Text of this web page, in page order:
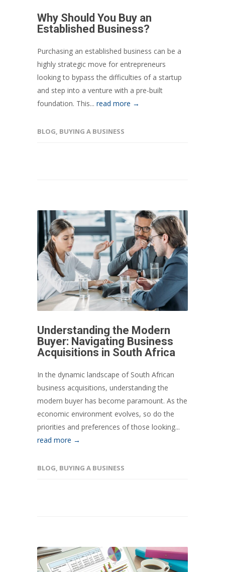
Why Should You Buy an
Established Business?
Purchasing an established business can be a
highly strategic move for entrepreneurs
looking to bypass the difficulties of a startup
and step into a venture with a pre-built
foundation. This... read more →
BLOG, BUYING A BUSINESS
Understanding the Modern
Buyer: Navigating Business
Acquisitions in South Africa
In the dynamic landscape of South African
business acquisitions, understanding the
modern buyer has become paramount. As the
economic environment evolves, so do the
priorities and preferences of those looking...
read more →
BLOG, BUYING A BUSINESS